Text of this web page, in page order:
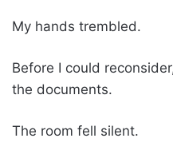
My hands trembled.
Before I could
the documents.
The room fell silent.